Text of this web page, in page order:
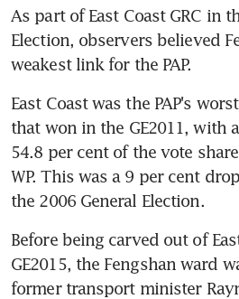
As part of East Coast GRC in
Election, observers believed
weakest link for the PAP.
East Coast was the PAP's
that won in the GE2011, with
54.8 per cent of the vote
WP. This was a 9 per cent
the 2006 General Election.
Before being carved out of
GE2015, the Fengshan ward
former transport minister